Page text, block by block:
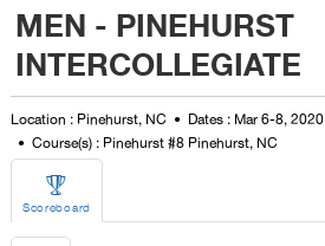
MEN - PINEHURST
INTERCOLLEGIATE
Location : Pinehurst, NC
Dates : Mar 6-8, 2020
Course(s) : Pinehurst #8 Pinehurst, NC

Scoreboard